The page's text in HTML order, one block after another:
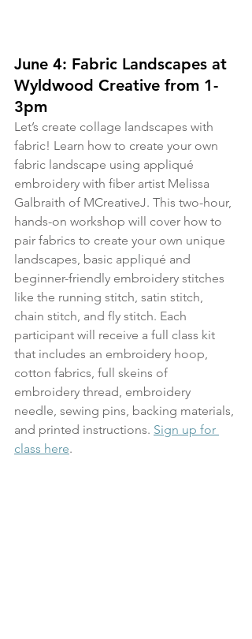
June 4: Fabric Landscapes at
Wyldwood Creative from 1-
3pm
Let’s create collage landscapes with
fabric! Learn how to create your own
fabric landscape using appliqué
embroidery with fiber artist Melissa
Galbraith of MCreativeJ. This two-hour,
hands-on workshop will cover how to
pair fabrics to create your own unique
landscapes, basic appliqué and
beginner-friendly embroidery stitches
like the running stitch, satin stitch,
chain stitch, and fly stitch. Each
participant will receive a full class kit
that includes an embroidery hoop,
cotton fabrics, full skeins of
embroidery thread, embroidery
needle, sewing pins, backing materials,
and printed instructions. Sign up for
class here.